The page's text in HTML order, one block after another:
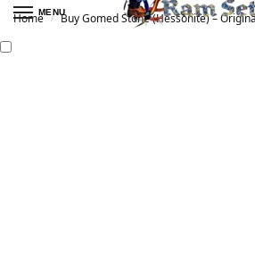
MENU
Home / Buy Gomed Stone (Hessonite) – Original Hessonite